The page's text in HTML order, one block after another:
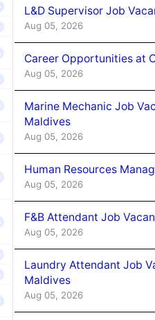
L&D Supervisor Job
Aug 05, 2026
Career Opportunities at
Aug 05, 2026
Marine Mechanic Job
Maldives
Aug 05, 2026
Human Resources
Aug 05, 2026
F&B Attendant Job
Aug 05, 2026
Laundry Attendant Job
Maldives
Aug 05, 2026